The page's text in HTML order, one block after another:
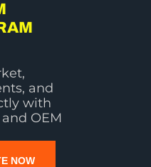
and
with
OEM
NOW